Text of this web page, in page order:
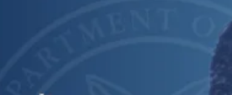
what it represents: freedom and self-determination.